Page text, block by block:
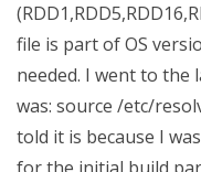
file is part of OS
needed. I went to the
was: source /etc/
told it is because I